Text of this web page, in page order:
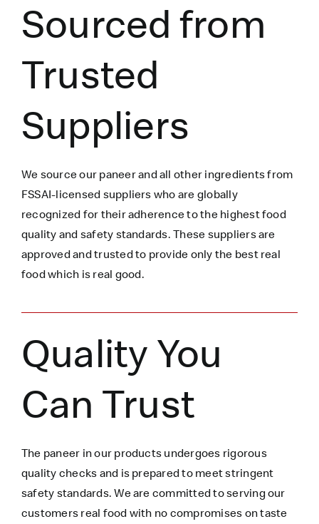
Sourced from
Trusted
Suppliers
We source our paneerand all other ingredientsfrom
FSSAI-licensed suppliers who are globally
recognized for their adherence to the highest food
quality and safety standards. These suppliers are
approved and trusted to provide only the best real
food which is real good.
Quality You
Can Trust
The paneer in our products undergoes rigorous
quality checks and is prepared to meet stringent
safety standards. We are committed to serving our
customers real food with no compromises on taste